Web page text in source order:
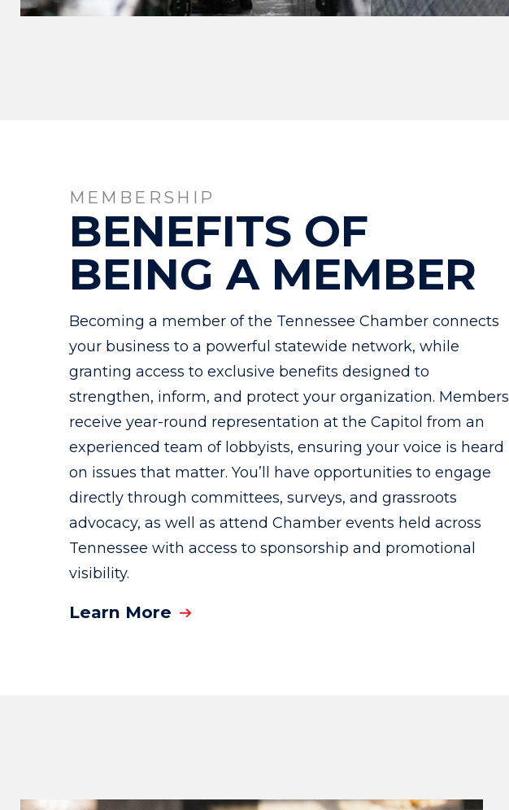
MEMBERSHIP
BENEFITS OF
BEING A MEMBER
Becoming a member of the Tennessee Chamber connects
your business to a powerful statewide network, while
granting access to exclusive benefits designed to
strengthen, inform, and protect your organization. Members
receive year-round representation at the Capitol from an
experienced team of lobbyists, ensuring your voice is heard
on issues that matter. You’ll have opportunities to engage
directly through committees, surveys, and grassroots
advocacy, as well as attend Chamber events held across
Tennessee with access to sponsorship and promotional
visibility.
Learn More